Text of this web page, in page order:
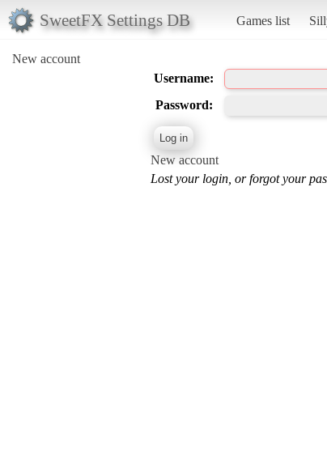
SweetFX Settings DB Games list
New account
Username:
Password:
New account
Lost your login, or forgot your